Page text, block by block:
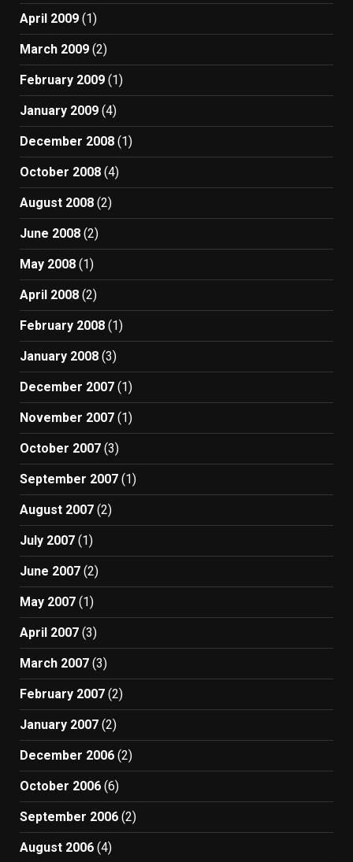
April 2009 (1)
March 2009 (2)
February 2009 (1)
January 2009 (4)
December 2008 (1)
October 2008 (4)
August 2008 (2)
June 2008 (2)
May 2008 (1)
April 2008 (2)
February 2008 (1)
January 2008 (3)
December 2007 (1)
November 2007 (1)
October 2007 (3)
September 2007 (1)
August 2007 (2)
July 2007 (1)
June 2007 (2)
May 2007 (1)
April 2007 (3)
March 2007 (3)
February 2007 (2)
January 2007 (2)
December 2006 (2)
October 2006 (6)
September 2006 (2)
August 2006 (4)